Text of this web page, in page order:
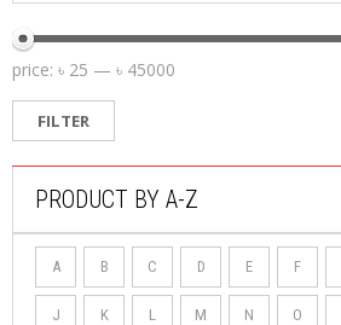
FILTER
price: ৳ 25 — ৳ 45000
PRODUCT BY A-Z
A B C D E F
J K L M N O